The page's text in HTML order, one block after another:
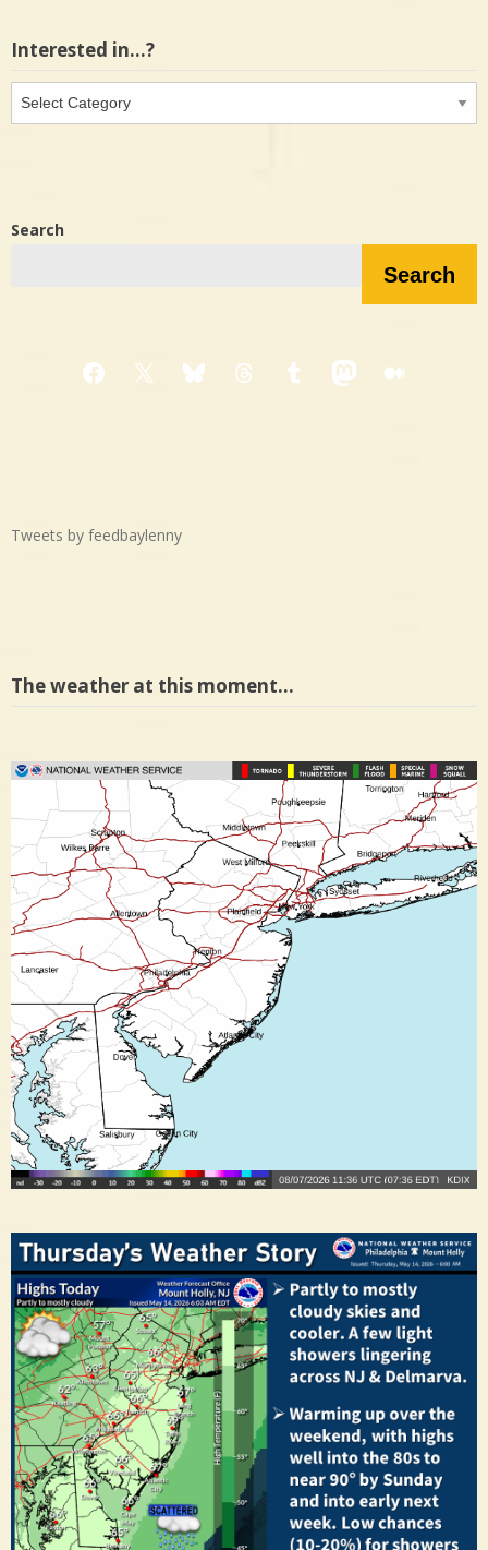
Interested in…?
Interested
in…?
Search
Search
Facebook
X BlueskyThreadsTumblrMastodon
Medium
Tweets by feedbaylenny
The weather at this moment…